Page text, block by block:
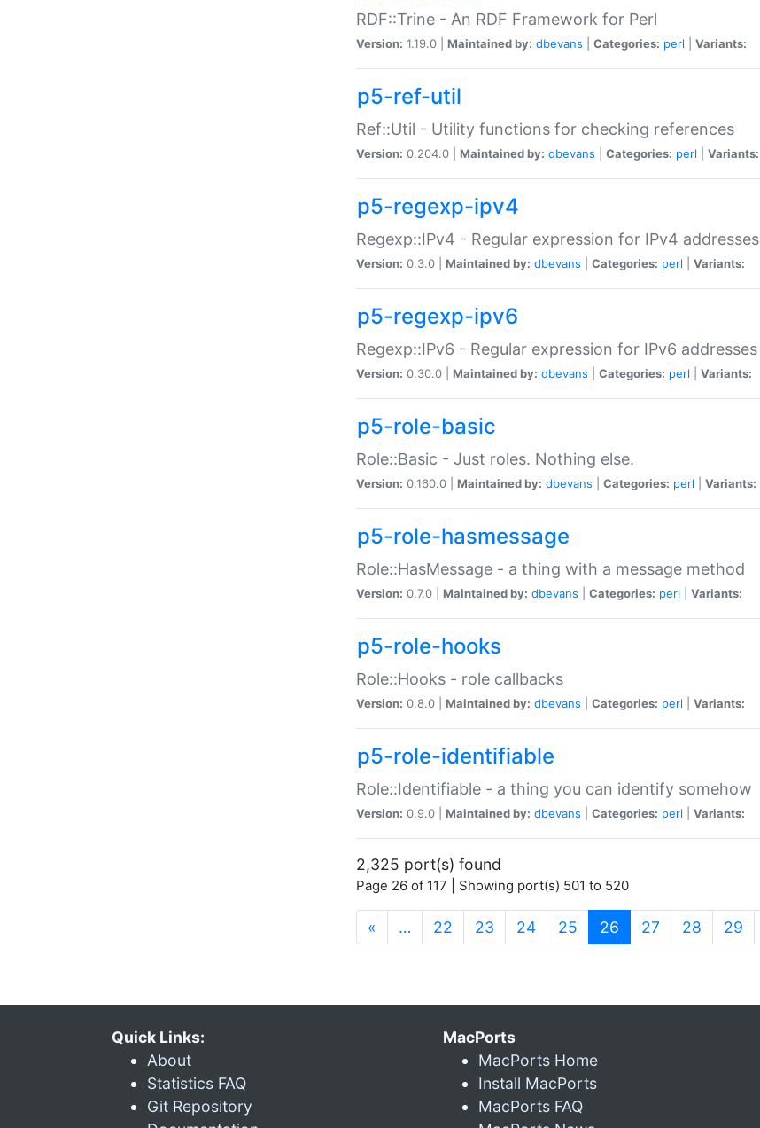
RDF::Trine - An RDF Framework for Perl
Version: 1.19.0 | Maintained by: dbevans Categories: perl Variants:
p5-ref-util
Ref::Util - Utility functions for checking references
Version: 0.204.0 | Maintained by: dbevans Categories: perl Variants:
p5-regexp-ipv4
Regexp::IPv4 - Regular expression for IPv4 addresses
Version: 0.3.0 | Maintained by: dbevans Categories: perl Variants:
p5-regexp-ipv6
Regexp::IPv6 - Regular expression for IPv6 addresses
Version: 0.30.0 | Maintained by: dbevans Categories: perl Variants:
p5-role-basic
Role::Basic - Just roles. Nothing else.
Version: 0.160.0 | Maintained by: dbevans Categories: perl Variants:
p5-role-hasmessage
Role::HasMessage - a thing with a message method
Version: 0.7.0 | Maintained by: dbevans Categories: perl Variants:
p5-role-hooks
Role::Hooks - role callbacks
Version: 0.8.0 | Maintained by: dbevans Categories: perl Variants:
p5-role-identifiable
Role::Identifiable - a thing you can identify somehow
Version: 0.9.0 | Maintained by: dbevans Categories: perl Variants:
2,325 port(s) found
Page 26 of 117 | Showing port(s) 501 to 520
« … 22 23 24 25 26 (current)
27 28 29
Quick Links:
About
Statistics FAQ
Git Repository
MacPorts
MacPorts Home
Install MacPorts
MacPorts FAQ